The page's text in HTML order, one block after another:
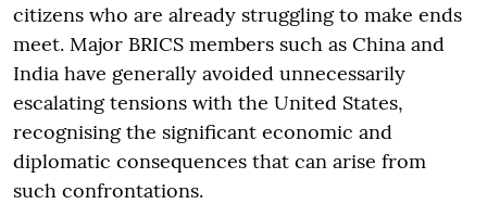
citizens who are already struggling to make ends
meet. Major BRICS members such as China and
India have generally avoided unnecessarily
escalating tensions with the United States,
recognising the significant economic and
diplomatic consequences that can arise from
such confrontations.